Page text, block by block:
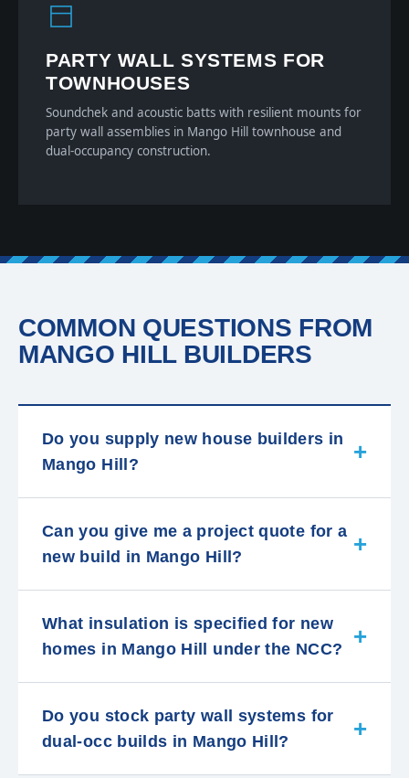
PARTY WALL SYSTEMS FOR
TOWNHOUSES
Soundchek and acoustic batts with resilient mounts for
party wall assemblies in Mango Hill townhouse and
dual-occupancy construction.
COMMON QUESTIONS FROM
MANGO HILL BUILDERS
Do you supply new house builders in
Mango Hill?
Can you give me a project quote for a
new build in Mango Hill?
What insulation is specified for new
homes in Mango Hill under the NCC?
Do you stock party wall systems for
dual-occ builds in Mango Hill?